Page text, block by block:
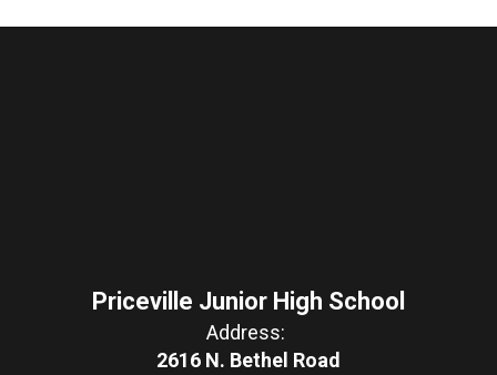
Priceville Junior High School
Address:
2616 N. Bethel Road